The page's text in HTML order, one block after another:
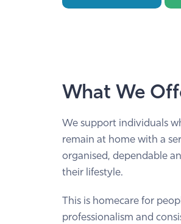
What We
We support individuals
remain at home with a
organised, dependable
their lifestyle.
This is homecare for
professionalism and